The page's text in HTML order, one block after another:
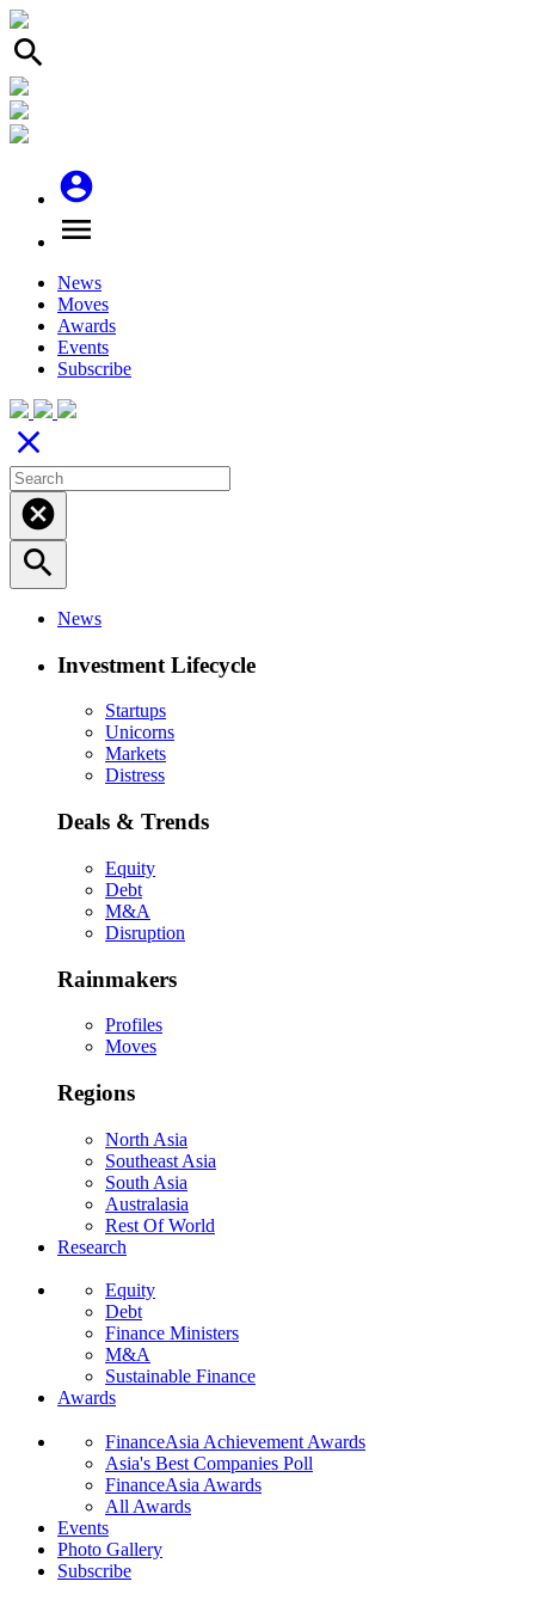
search
account_circle
menu
News
Moves
Awards
Events
Subscribe
close
cancel
search
News
Investment Lifecycle
Startups
Unicorns
Markets
Distress
Deals & Trends
Equity
Debt
M&A
Disruption
Rainmakers
Profiles
Moves
Regions
North Asia
Southeast Asia
South Asia
Australasia
Rest Of World
Research
Equity
Debt
Finance Ministers
M&A
Sustainable Finance
Awards
FinanceAsia Achievement Awards
Asia's Best Companies Poll
FinanceAsia Awards
All Awards
Events
Photo Gallery
Subscribe